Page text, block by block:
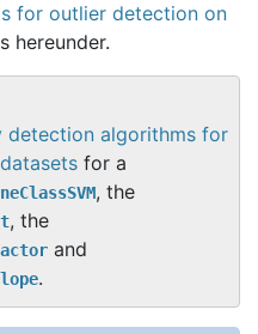
for outlier detection on
hereunder.
detection algorithms for
for a
, the
, the
and
.